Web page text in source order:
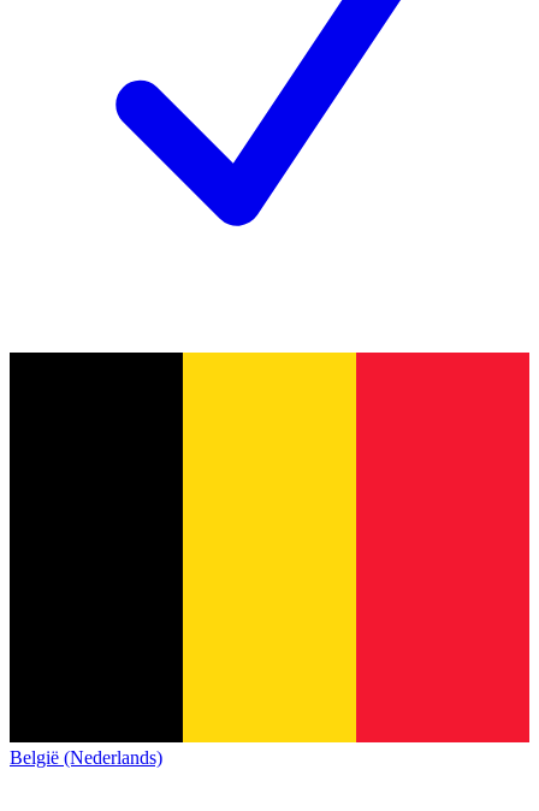
België (Nederlands)